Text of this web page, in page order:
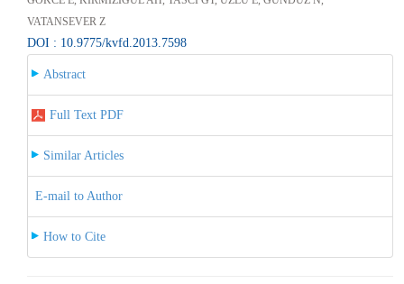
VATANSEVER Z
DOI : 10.9775/kvfd.2013.7598
Abstract
Full Text PDF
Similar Articles
E-mail to Author
How to Cite